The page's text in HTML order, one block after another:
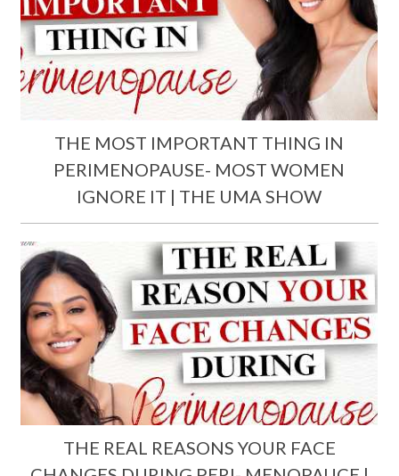
THE MOST IMPORTANT THING IN
PERIMENOPAUSE- MOST WOMEN
IGNORE IT | THE UMA SHOW
THE REAL REASONS YOUR FACE